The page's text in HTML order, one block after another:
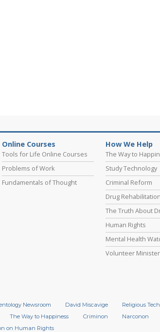
Online Courses
Tools for Life Online Courses
Problems of Work
Fundamentals of Thought
How We Help
The Way to
Study Technology
Criminal Reform
Drug Rehabilitation
The Truth About
Human Rights
Mental Health
Volunteer
Newsroom David Miscavige Religious
The Way to Happiness Criminon Narconon
on Human Rights